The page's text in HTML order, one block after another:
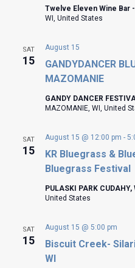
Twelve Eleven Wine Bar
WI, United States
SAT
15
GANDYDANCER
MAZOMANIE
August 15
GANDY DANCER
MAZOMANIE, WI, United
SAT
15
KR Bluegrass &
Bluegrass Festival
August 15 @ 12:00 pm -
PULASKI PARK CUDAHY,
United States
SAT
15
Biscuit Creek-
WI
August 15 @ 5:00 pm